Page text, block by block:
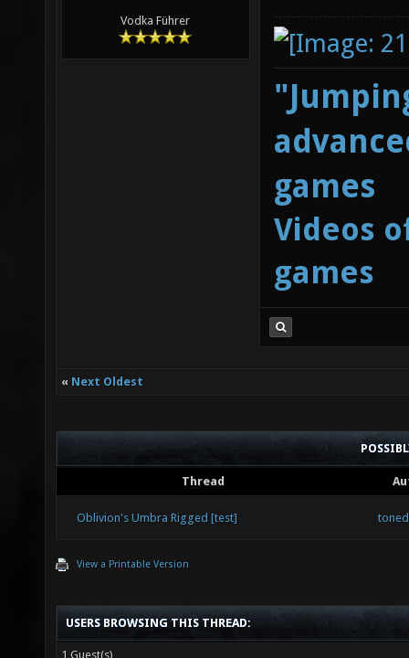
Vodka Führer
games
Videos
games
« Next Oldest
Thread
Oblivion's Umbra Rigged [test]
View a Printable Version
USERS BROWSING THIS THREAD:
1 Guest(s)